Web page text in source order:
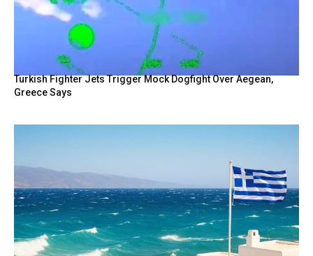
Turkish Fighter Jets Trigger Mock Dogfight Over Aegean,
Greece Says